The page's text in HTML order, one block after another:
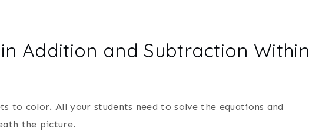
Addition and Subtraction Within
to color. All your students need to solve the equations and
the picture.